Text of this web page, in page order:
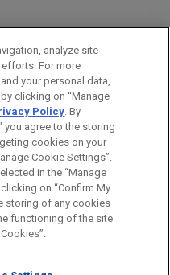
is for general use and is not
is not intended to create,
US
DISCLAIMERS
COPYRIGHT
analyze site
For more
your personal data,
clicking on “Manage
Policy. By
agree to the storing
cookies on your
Cookie Settings”.
in the “Manage
on “Confirm My
storing of any cookies
functioning of the site